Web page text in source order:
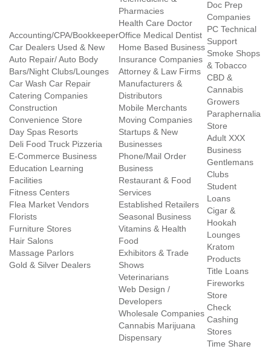
Accounting/CPA/Bookkeeper
Car Dealers Used & New
Auto Repair/ Auto Body
Bars/Night Clubs/Lounges
Car Wash Car Repair
Catering Companies
Construction
Convenience Store
Day Spas Resorts
Deli Food Truck Pizzeria
E-Commerce Business
Education Learning
Facilities
Fitness Centers
Flea Market Vendors
Florists
Furniture Stores
Hair Salons
Massage Parlors
Gold & Silver Dealers
Pharmacies
Health Care Doctor
Office Medical Dentist
Home Based Business
Insurance Companies
Attorney & Law Firms
Manufacturers &
Distributors
Mobile Merchants
Moving Companies
Startups & New
Businesses
Phone/Mail Order
Business
Restaurant & Food
Services
Established Retailers
Seasonal Business
Vitamins & Health
Food
Exhibitors & Trade
Shows
Veterinarians
Web Design /
Developers
Wholesale Companies
Cannabis Marijuana
Dispensary
Doc Prep
Companies
PC Technical
Support
Smoke Shops
& Tobacco
CBD &
Cannabis
Growers
Paraphernalia
Store
Adult XXX
Business
Gentlemans
Clubs
Student
Loans
Cigar &
Hookah
Lounges
Kratom
Products
Title Loans
Fireworks
Store
Check
Cashing
Stores
Time Share